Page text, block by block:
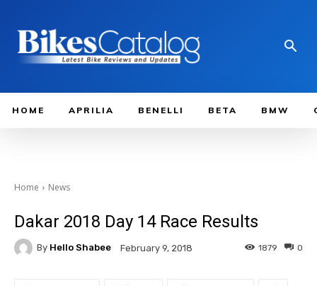
HOME APRILIA BENELLI BETA BMW
Home News
Dakar 2018 Day 14 Race Results
By Hello Shabee February 9, 2018 0
1879